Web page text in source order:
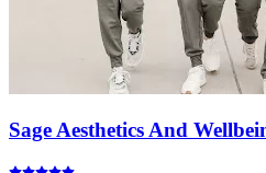
Sage Aesthetics And